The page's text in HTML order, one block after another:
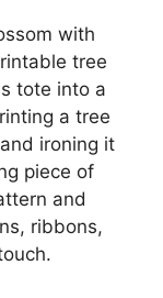
with
tree
tote into a
a tree
ironing it
piece of
and
ribbons,